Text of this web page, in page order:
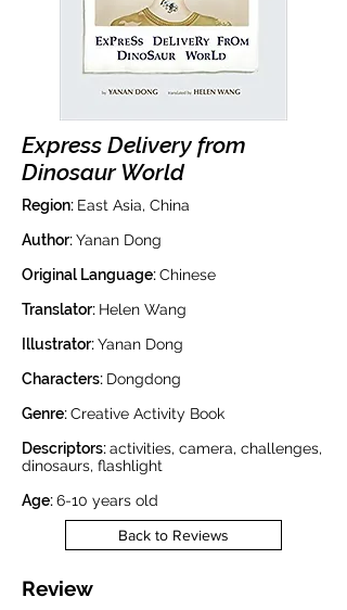
Express Delivery from
Dinosaur World
Region: East Asia, China
Author:Yanan Dong
Original Language:Chinese
Translator: Helen Wang
Illustrator:Yanan Dong
Characters: Dongdong
Genre:Creative Activity Book
Descriptors:activities, camera, challenges,
dinosaurs, flashlight
Age:6-10 years old
Back to Reviews
Review